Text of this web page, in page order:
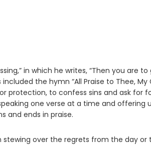
in which he writes, “Then you are
the hymn “All Praise to Thee, My
protection, to confess sins and ask for
one verse at a time and
and ends in praise.
stewing over the regrets from the day